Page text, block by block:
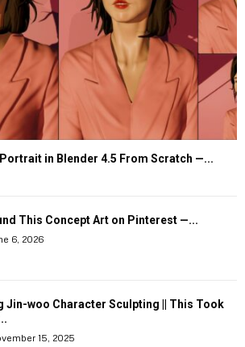
Portrait in Blender 4.5 From Scratch —...
This Concept Art on Pinterest —...
6, 2026
Jin-woo Character Sculpting || This Took
15, 2025